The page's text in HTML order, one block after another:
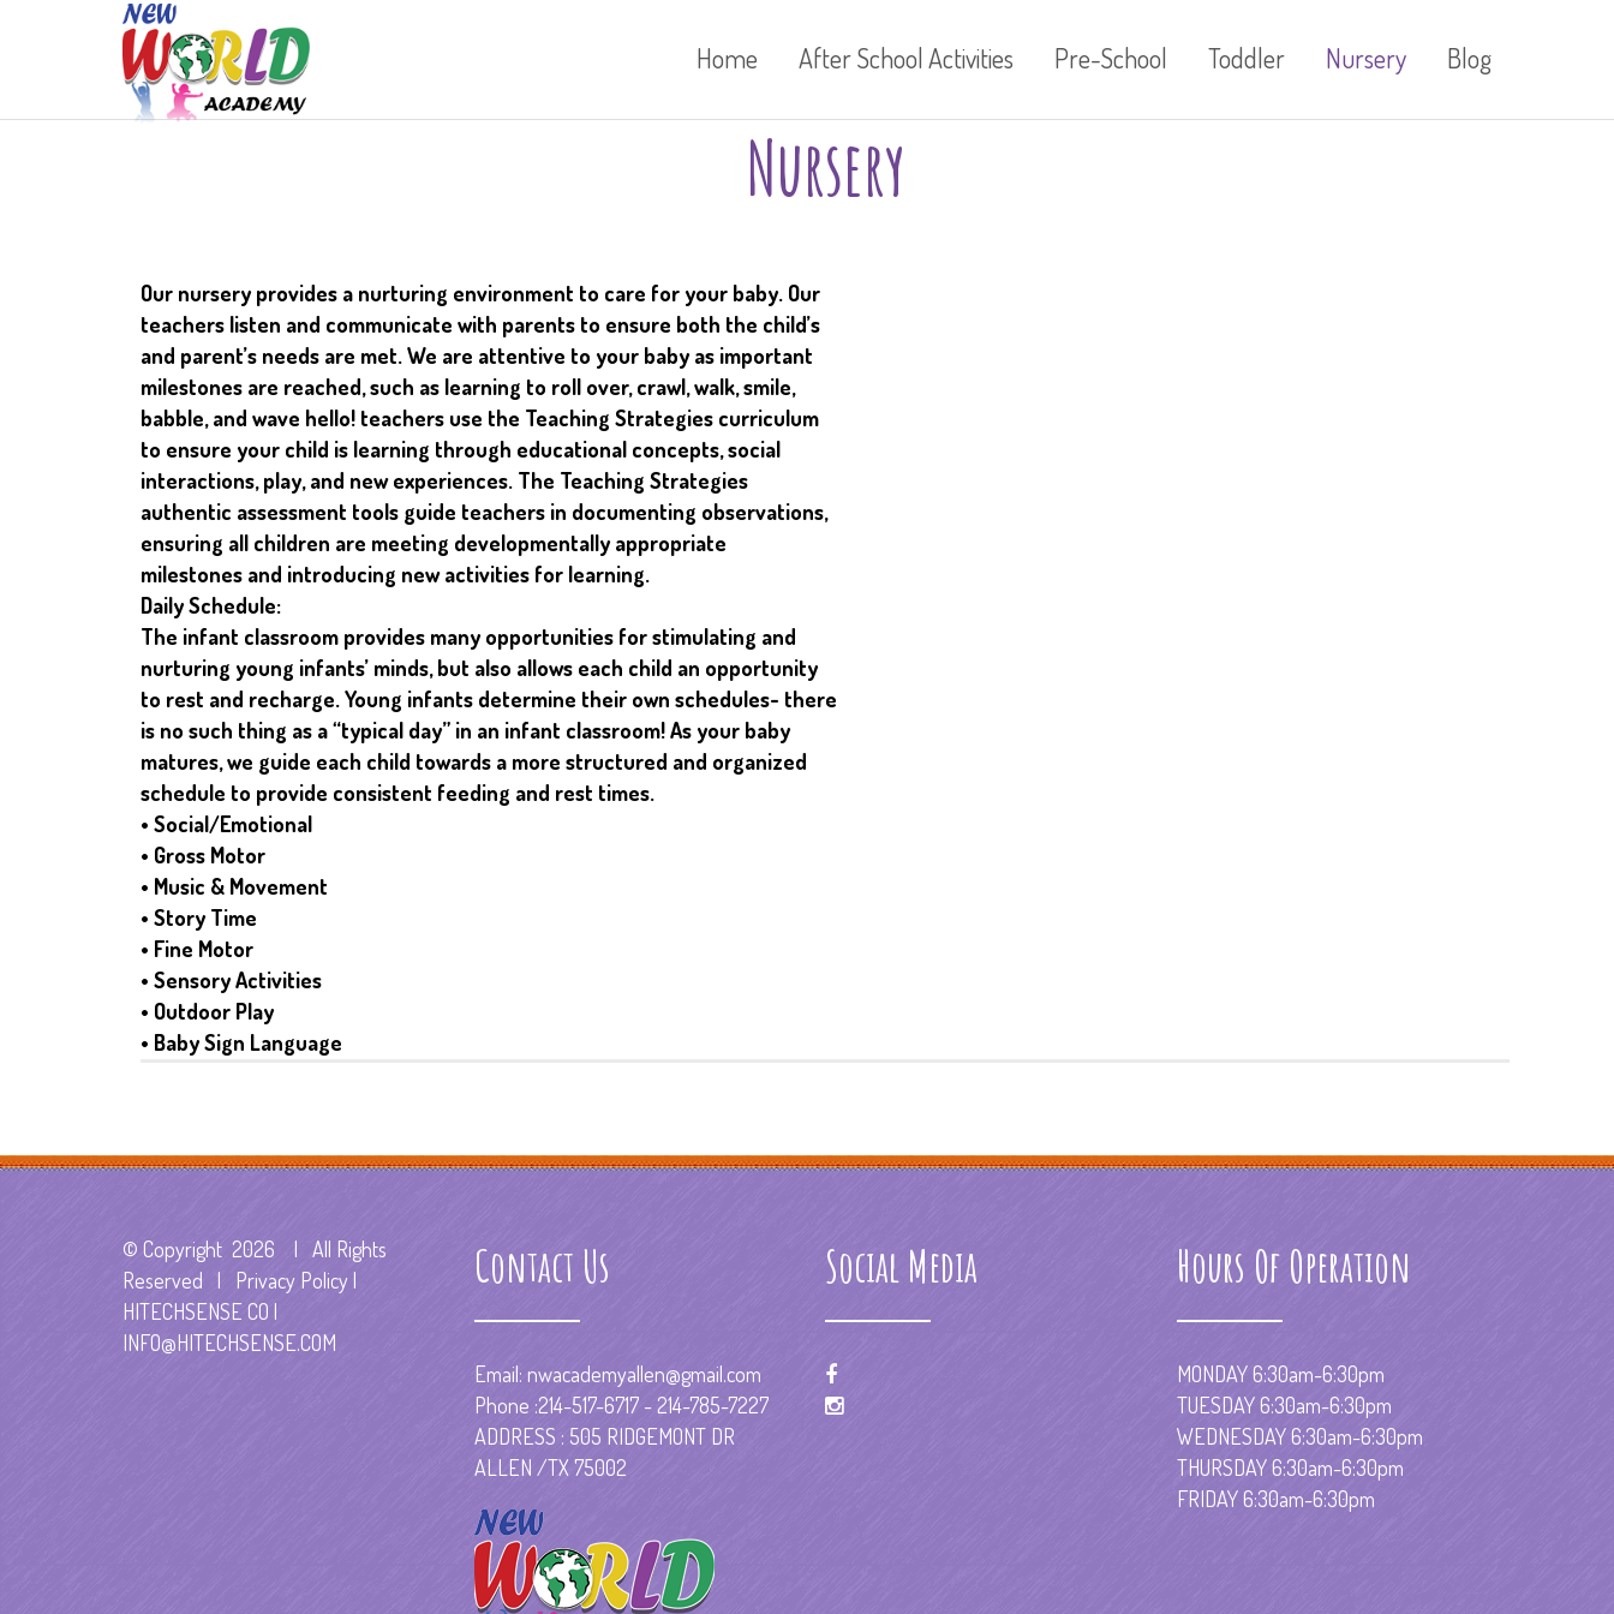
Home After School Activities Pre-School Toddler Nursery Blog
Nursery
Our nursery provides a nurturing environment to care for your baby. Our
teachers listen and communicate with parents to ensure both the child’s
and parent’s needs are met. We are attentive to your baby as important
milestones are reached, such as learning to roll over, crawl, walk, smile,
babble, and wave hello! teachers use the Teaching Strategies curriculum
to ensure your child is learning through educational concepts, social
interactions, play, and new experiences. The Teaching Strategies
authentic assessment tools guide teachers in documenting observations,
ensuring all children are meeting developmentally appropriate
milestones and introducing new activities for learning.
Daily Schedule:
The infant classroom provides many opportunities for stimulating and
nurturing young infants’ minds, but also allows each child an opportunity
to rest and recharge. Young infants determine their own schedules- there
is no such thing as a “typical day” in an infant classroom! As your baby
matures, we guide each child towards a more structured and organized
schedule to provide consistent feeding and rest times.
• Social/Emotional
• Gross Motor
• Music & Movement
• Story Time
• Fine Motor
• Sensory Activities
• Outdoor Play
• Baby Sign Language
© Copyright 2026 | All Rights
Reserved | Privacy Policy |
HITECHSENSE CO |
INFO@HITECHSENSE.COM
Contact Us
Email: nwacademyallen@gmail.com
Phone :214-517-6717 - 214-785-7227
ADDRESS : 505 RIDGEMONT DR
ALLEN /TX 75002
Social Media Hours Of Operation
MONDAY 6:30am-6:30pm
TUESDAY 6:30am-6:30pm
WEDNESDAY 6:30am-6:30pm
THURSDAY 6:30am-6:30pm
FRIDAY 6:30am-6:30pm